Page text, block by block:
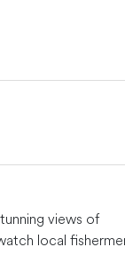
views of
local